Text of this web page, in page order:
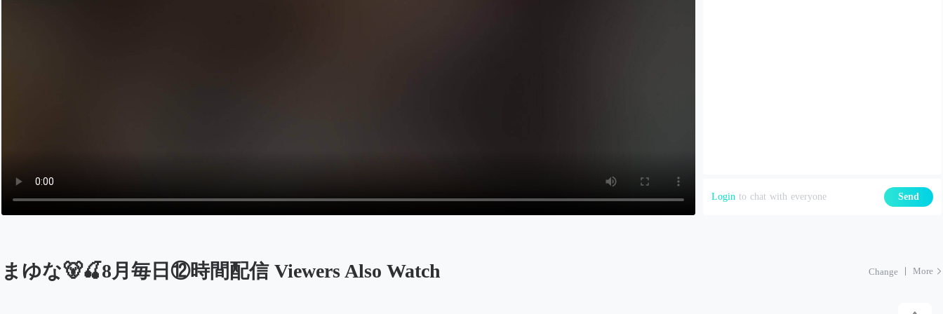
Login to chat with everyone Send
まゆな🐻🍒8月毎日⑫時間配信 Viewers Also Watch Change More